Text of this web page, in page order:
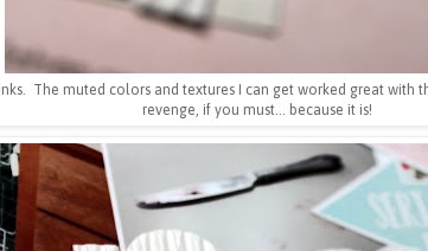
The muted colors and textures I can get worked great with
revenge, if you must... because it is!